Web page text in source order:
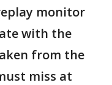
monitor
with the
from the
miss at